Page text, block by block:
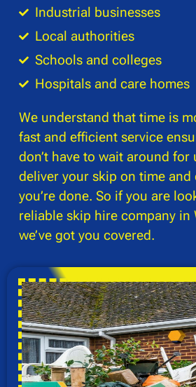
Industrial businesses
Local authorities
Schools and colleges
Hospitals and care homes
We understand that time is
fast and efficient service
don’t have to wait around for
deliver your skip on time
you’re done. So if you are
reliable skip hire company in
we’ve got you covered.